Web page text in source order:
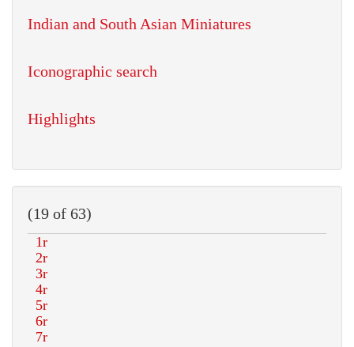
Indian and South Asian Miniatures
Iconographic search
Highlights
(19 of 63)